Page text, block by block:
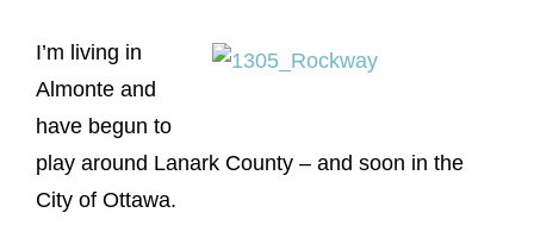
I’m living in
Almonte and
have begun to
play around Lanark County – and soon in the
City of Ottawa.